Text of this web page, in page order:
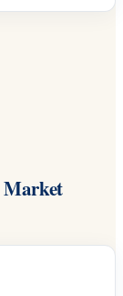
Market